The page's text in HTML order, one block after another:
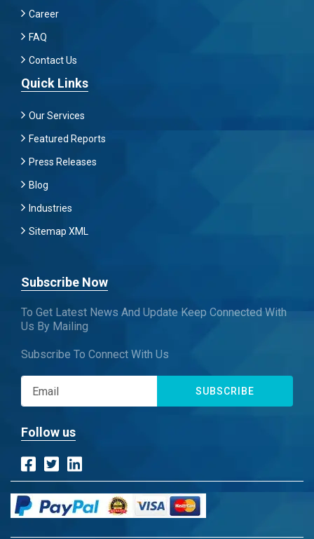
Career
FAQ
Contact Us
Quick Links
Our Services
Featured Reports
Press Releases
Blog
Industries
Sitemap XML
Subscribe Now
To Get Latest News And Update Keep Connected With
Us By Mailing
Subscribe To Connect With Us
SUBSCRIBE
Follow us